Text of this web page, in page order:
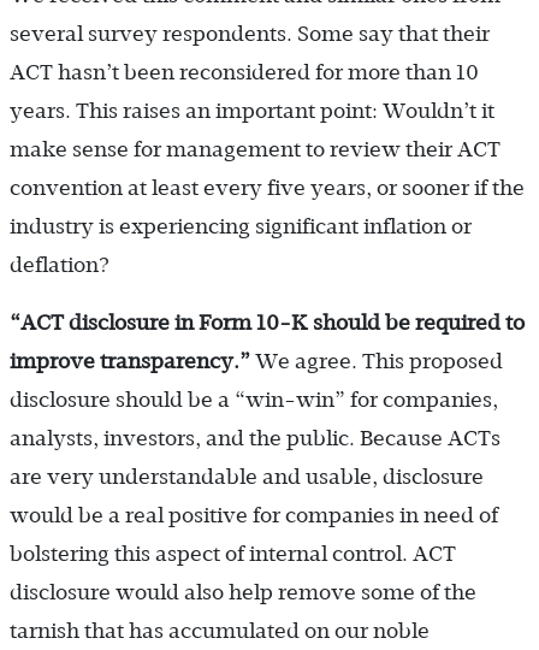
several survey respondents. Some say that their
ACT hasn’t been reconsidered for more than 10
years. This raises an important point: Wouldn’t it
make sense for management to review their ACT
convention at least every five years, or sooner if the
industry is experiencing significant inflation or
deflation?
“ACT disclosure in Form 10-K should be required to
improve transparency.” We agree. This proposed
disclosure should be a “win-win” for companies,
analysts, investors, and the public. Because ACTs
are very understandable and usable, disclosure
would be a real positive for companies in need of
bolstering this aspect of internal control. ACT
disclosure would also help remove some of the
tarnish that has accumulated on our noble